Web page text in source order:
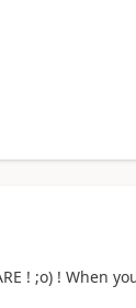
! ;o) ! When